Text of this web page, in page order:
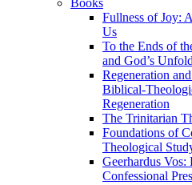
Books
Fullness of Joy:
Us
To the Ends of
and God’s
Regeneration
Biblical-
Regeneration
The Trinitarian
Foundations of
Theological
Geerhardus
Confessional